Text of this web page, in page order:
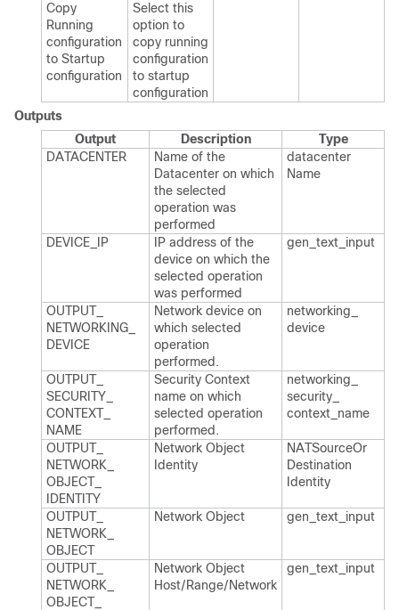
Copy
Running
configuration
to Startup
configuration
Select this
option to
copy running
configuration
to startup
configuration
Outputs
Output
Description
Type
DATACENTER
Name of the
Datacenter on which
the selected
operation was
performed
datacenter​
Name
DEVICE_​IP
IP address of the
device on which the
selected operation
was performed
gen_​text_​input
OUTPUT_​
NETWORKING_​
DEVICE
Network device on
which selected
operation
performed.​
networking_​
device
OUTPUT_​
SECURITY_​
CONTEXT_​
NAME
Security Context
name on which
selected operation
performed.​
networking_​
security_​
context_​name
OUTPUT_​
NETWORK_​
OBJECT_​
IDENTITY
Network Object
Identity
NATSource​Or​
Destination​
Identity
OUTPUT_​
NETWORK_​
OBJECT
Network Object gen_​text_​input
OUTPUT_​
NETWORK_​
OBJECT_​
Network Object
Host/Range/Network
gen_​text_​input